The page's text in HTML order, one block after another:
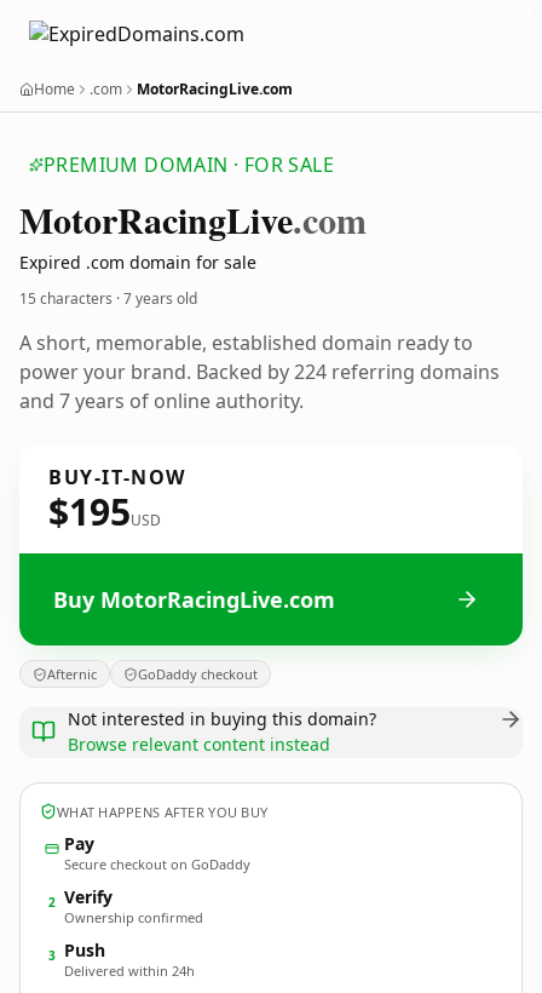
Home .com MotorRacingLive.com
PREMIUM DOMAIN · FOR SALE
MotorRacingLive.com
Expired .com domain for sale
15 characters ·7 years old
A short, memorable, established domain ready to
power your brand. Backed by 224 referring domains
and 7 years of online authority.
BUY-IT-NOW
$195USD
Buy MotorRacingLive.com
Afternic GoDaddy checkout
Not interested in buying this domain?
Browse relevant content instead
WHAT HAPPENS AFTER YOU BUY
Pay
Secure checkout on GoDaddy
2 Verify
Ownership confirmed
3 Push
Delivered within 24h